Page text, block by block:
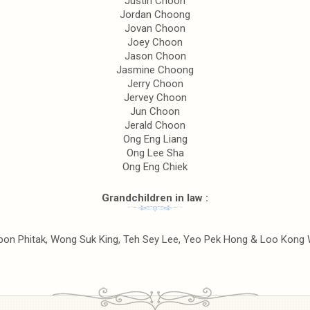
Jordan Choong
Jovan Choon
Joey Choon
Jason Choon
Jasmine Choong
Jerry Choon
Jervey Choon
Jun Choon
Jerald Choon
Ong Eng Liang
Ong Lee Sha
Ong Eng Chiek
Grandchildren in law :
Phitak, Wong Suk King, Teh Sey Lee, Yeo Pek Hong & Loo Kong